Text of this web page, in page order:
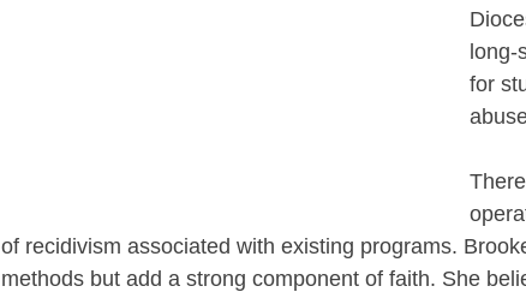
for
of recidivism associated with existing programs.
methods but add a strong component of faith. She